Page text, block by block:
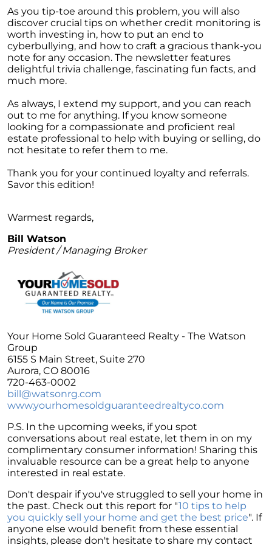
Demystifying Home Prices: Separating Fact
from Fear
Navigating the Shift: Tracking Home
Affordability Trends
vs. Buying a Home
Capitalizing on Today’s Seller’s Market:
Maximizing Your Profits
Homeward Bound Newsletter April 2024
Considering Moving with Current Mortgage
Rates?
Potential with Newly Built Homes
Unlock the Potential of Your Home Sale: The
Optimal Listing Week Approaches
Navigating the Shifting Landscape of Home
Exploring the Latest Trends in Mortgage
Rates
Navigating Closing Costs: Essential Insights
for Homebuyers
Expert Perspectives
Is Now the Right Time to Purchase a Home?
Crafting a Strong Offer for Your Dream Home
Embracing the Power of Homeownership A
Wise Investment Strategy
Exploring the Advantages of Downsizing in
As you tip-toe around this problem, you will also
discover crucial tips on whether credit monitoring is
worth investing in, how to put an end to
cyberbullying, and how to craft a gracious thank-you
note for any occasion. The newsletter features
delightful trivia challenge, fascinating fun facts, and
much more.
As always, I extend my support, and you can reach
out to me for anything. If you know someone
looking for a compassionate and proficient real
estate professional to help with buying or selling, do
not hesitate to refer them to me.
Thank you for your continued loyalty and referrals.
Savor this edition!
Warmest regards,
Bill Watson
President / Managing Broker
Your Home Sold Guaranteed Realty - The Watson
Group
6155 S Main Street, Suite 270
Aurora, CO 80016
720-463-0002
bill@watsonrg.com
www.yourhomesoldguaranteedrealtyco.com
P.S. In the upcoming weeks, if you spot
conversations about real estate, let them in on my
complimentary consumer information! Sharing this
invaluable resource can be a great help to anyone
interested in real estate.
Don't despair if you've struggled to sell your home in
the past. Check out this report for "10 tips to help
you quickly sell your home and get the best price". If
anyone else would benefit from these essential
insights, please don't hesitate to share my contact